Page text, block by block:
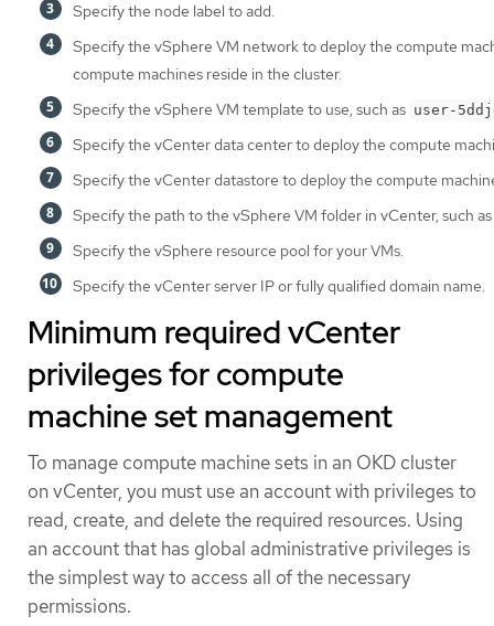
Specify the node label to add.
Specify the vSphere VM network to deploy the compute
compute machines reside in the cluster.
Specify the vSphere VM template to use, such as user-
Specify the vCenter data center to deploy the compute
Specify the vCenter datastore to deploy the compute
Specify the path to the vSphere VM folder in vCenter, such as
Specify the vSphere resource pool for your VMs.
Specify the vCenter server IP or fully qualified domain name.
Minimum required vCenter
privileges for compute
machine set management
To manage compute machine sets in an OKD cluster
on vCenter, you must use an account with privileges to
read, create, and delete the required resources. Using
an account that has global administrative privileges is
the simplest way to access all of the necessary
permissions.